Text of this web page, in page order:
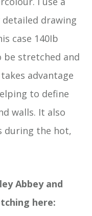
drawing
case 140Ib
be stretched and
advantage
to define
walls. It also
during the hot,
Abbey and
here: